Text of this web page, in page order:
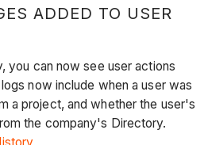
ADDED TO USER
you can now see user actions
now include when a user was
a project, and whether the user's
the company's Directory.